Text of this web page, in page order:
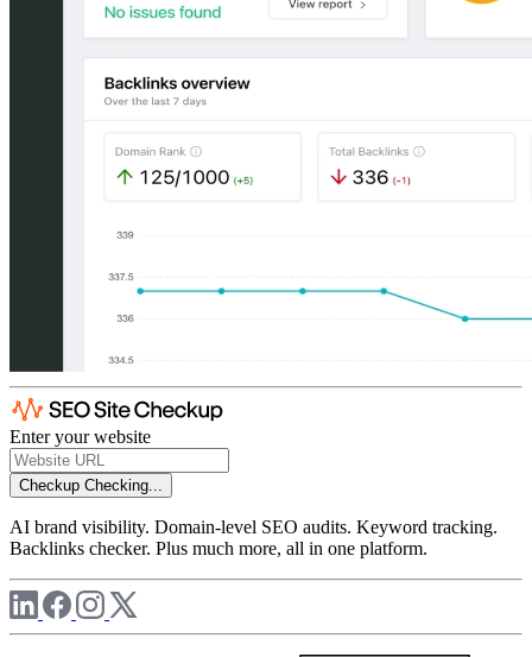
Enter your website
Checkup Checking...
AI brand visibility. Domain-level SEO audits. Keyword tracking.
Backlinks checker. Plus much more, all in one platform.